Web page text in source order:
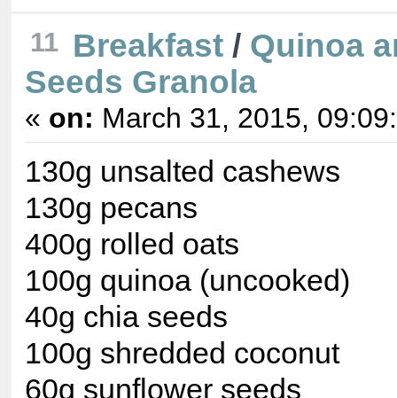
11 Breakfast/ Quinoa
Seeds Granola
« on: March 31, 2015,
130g unsalted cashews
130g pecans
400g rolled oats
100g quinoa (uncooked)
40g chia seeds
100g shredded coconut
60g sunflower seeds